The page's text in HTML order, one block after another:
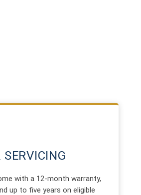
with a 12-month warranty,
up to five years on eligible